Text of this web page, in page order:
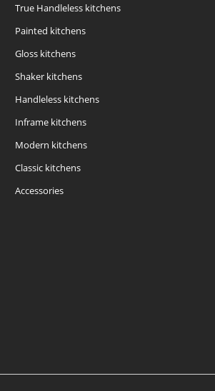
True Handleless kitchens
Painted kitchens
Gloss kitchens
Shaker kitchens
Handleless kitchens
Inframe kitchens
Modern kitchens
Classic kitchens
Accessories